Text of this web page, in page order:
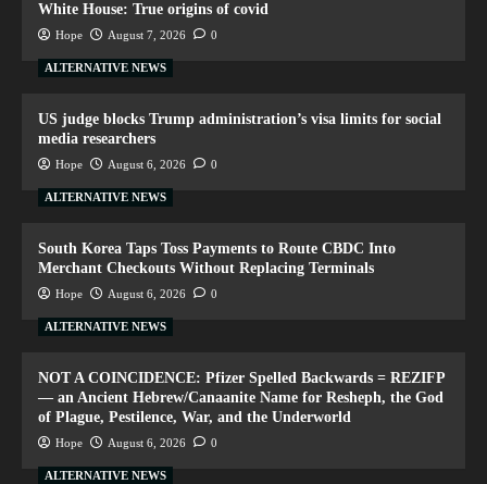
White House: True origins of covid
Hope August 7, 2026 0
ALTERNATIVE NEWS
US judge blocks Trump administration’s visa limits for social
media researchers
Hope August 6, 2026 0
ALTERNATIVE NEWS
South Korea Taps Toss Payments to Route CBDC Into
Merchant Checkouts Without Replacing Terminals
Hope August 6, 2026 0
ALTERNATIVE NEWS
NOT A COINCIDENCE: Pfizer Spelled Backwards = REZIFP
— an Ancient Hebrew/Canaanite Name for Resheph, the God
of Plague, Pestilence, War, and the Underworld
Hope August 6, 2026 0
ALTERNATIVE NEWS